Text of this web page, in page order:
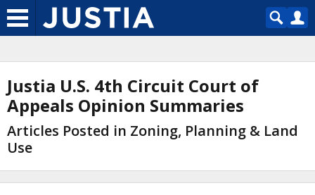
Justia U.S. 4th Circuit Court of
Appeals Opinion Summaries
Articles Posted in Zoning, Planning & Land
Use